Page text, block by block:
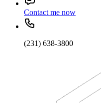
Contact me now
(231) 638-3800